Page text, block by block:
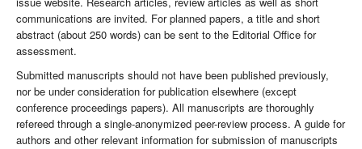
communications are invited. For planned papers, a title and short
abstract (about 250 words) can be sent to the Editorial Office for
assessment.
Submitted manuscripts should not have been published previously,
nor be under consideration for publication elsewhere (except
conference proceedings papers). All manuscripts are thoroughly
refereed through a single-anonymized peer-review process. A guide for
authors and other relevant information for submission of manuscripts